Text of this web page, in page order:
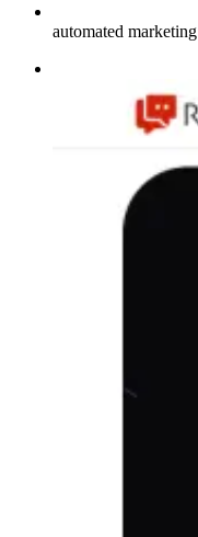
automated marketing